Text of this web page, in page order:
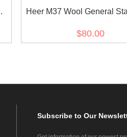
Heer M37 Wool General
$80.00
Subscribeto Our